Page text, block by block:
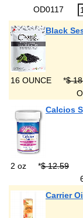
OD0117
Black
16 OUNCE *$
Calcios
2 oz *$ 12.59
Carrier